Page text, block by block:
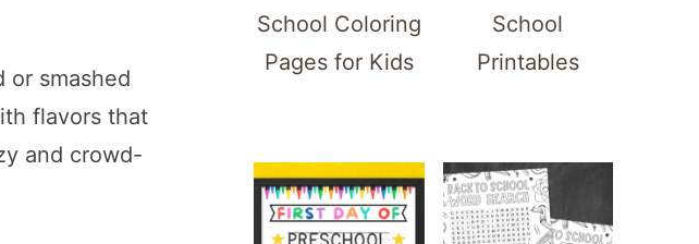
or smashed
flavors that
and crowd-
School Coloring
Pages for Kids
School
Printables